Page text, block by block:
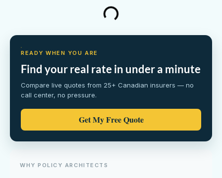
READY WHEN YOU ARE
Find your real rate in under a minute
Compare live quotes from 25+ Canadian insurers — no
call center, no pressure.
Get My Free Quote
WHY POLICY ARCHITECTS